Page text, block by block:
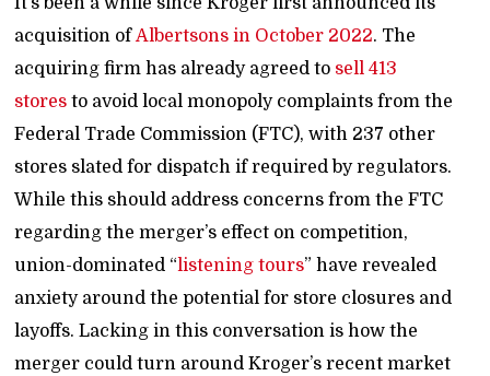
acquisition ofAlbertsons in October 2022. The
acquiring firm has already agreed to sell 413
stores to avoid local monopoly complaints from the
Federal Trade Commission (FTC), with 237 other
stores slated for dispatch if required by regulators.
While this should address concerns from the FTC
regarding the merger’s effect on competition,
union-dominated “listening tours” have revealed
anxiety around the potential for store closures and
layoffs. Lacking in this conversation is how the
merger could turn around Kroger’s recent market